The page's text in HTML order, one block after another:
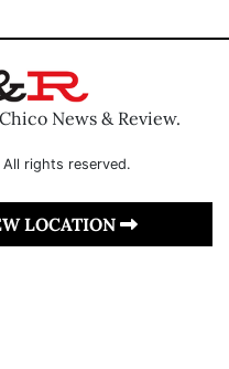
News & Review.
rights reserved.
LOCATION